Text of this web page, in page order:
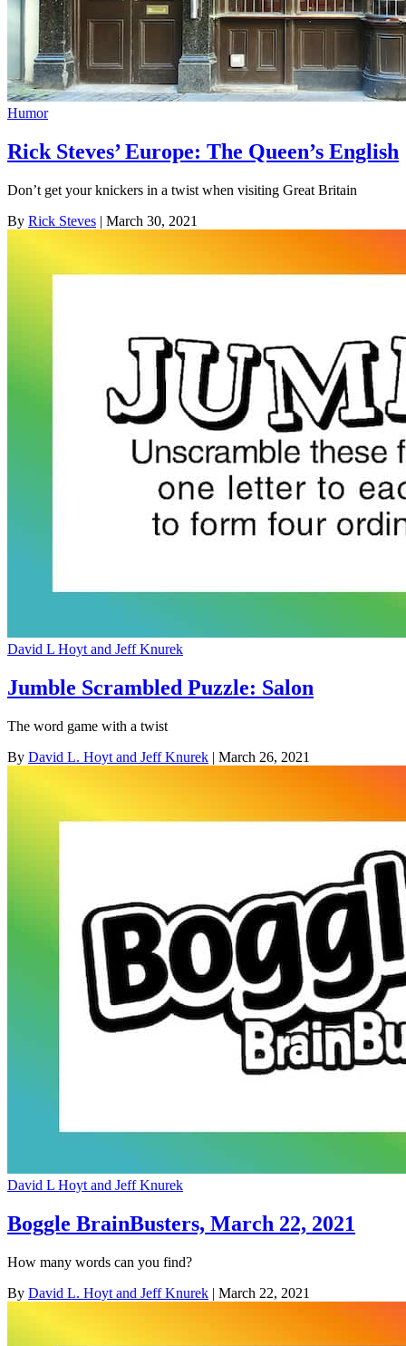
Humor
Rick Steves’ Europe: The Queen’s English
Don’t get your knickers in a twist when visiting Great Britain
By Rick Steves | March 30, 2021
David L Hoyt and Jeff Knurek
Jumble Scrambled Puzzle: Salon
The word game with a twist
By David L. Hoyt and Jeff Knurek | March 26, 2021
David L Hoyt and Jeff Knurek
Boggle BrainBusters, March 22, 2021
How many words can you find?
By David L. Hoyt and Jeff Knurek | March 22, 2021